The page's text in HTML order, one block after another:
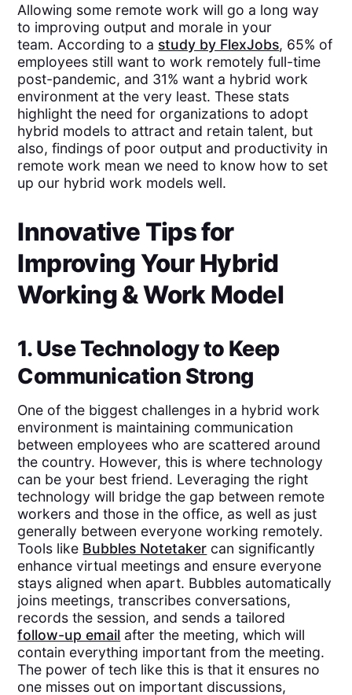
Allowing some remote work will go a long way
to improving output and morale in your
team. According to a study by FlexJobs, 65% of
employees still want to work remotely full-time
post-pandemic, and 31% want a hybrid work
environment at the very least. These stats
highlight the need for organizations to adopt
hybrid models to attract and retain talent, but
also, findings of poor output and productivity in
remote work mean we need to know how to set
up our hybrid work models well.
Innovative Tips for
Improving Your Hybrid
Working & Work Model
1. Use Technology to Keep
Communication Strong
One of the biggest challenges in a hybrid work
environment is maintaining communication
between employees who are scattered around
the country. However, this is where technology
can be your best friend. Leveraging the right
technology will bridge the gap between remote
workers and those in the office, as well as just
generally between everyone working remotely.
Tools like Bubbles Notetaker can significantly
enhance virtual meetings and ensure everyone
stays aligned when apart. Bubbles automatically
joins meetings, transcribes conversations,
records the session, and sends a tailored
follow-up email after the meeting, which will
contain everything important from the meeting.
The power of tech like this is that it ensures no
one misses out on important discussions,